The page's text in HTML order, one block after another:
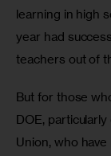
learning in high
year had
teachers out of
But for those
DOE,
Union, who